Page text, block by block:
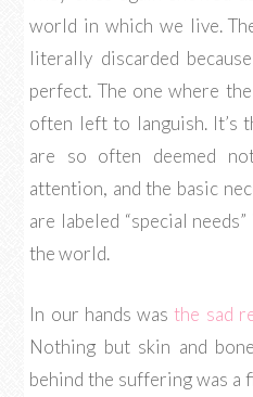
world in which we live.
literally discarded
perfect. The one where
often left to languish. It’s
are so often deemed
attention, and the basic
are labeled “special
the world.
In our hands wasthe sad
Nothing but skin and
behind the suffering was